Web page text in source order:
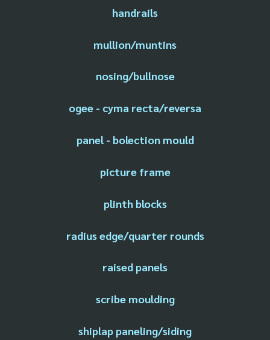
handrails
mullion/muntins
nosing/bullnose
ogee - cyma recta/reversa
panel - bolection mould
picture frame
plinth blocks
radius edge/quarter rounds
raised panels
scribe moulding
shiplap paneling/siding